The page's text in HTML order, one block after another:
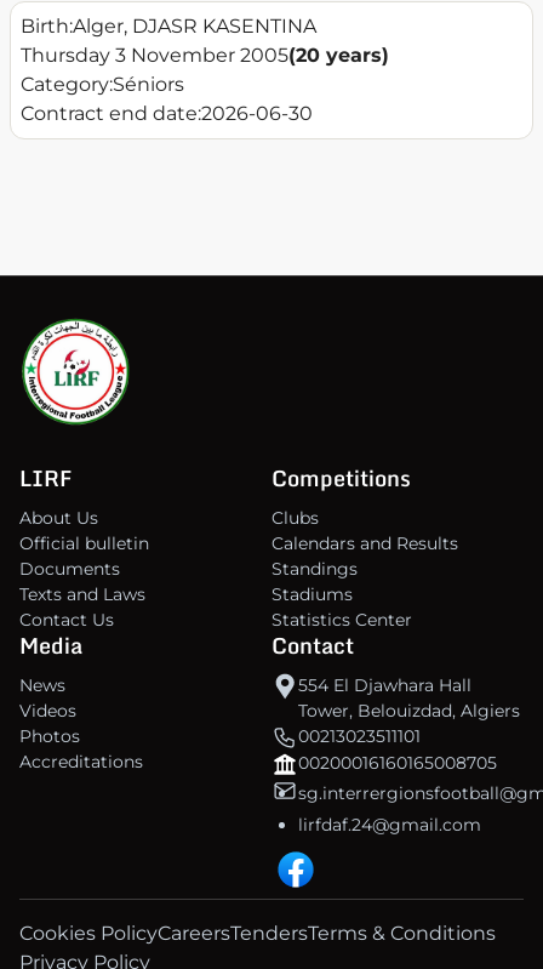
Birth:Alger, DJASR KASENTINA
Thursday 3 November 2005(20 years)
Category:Séniors
Contract end date:2026-06-30
LIRF
About Us
Official bulletin
Documents
Texts and Laws
Contact Us
Competitions
Clubs
Calendars and Results
Standings
Stadiums
Statistics Center
Media
News
Videos
Photos
Accreditations
Contact
554 El Djawhara Hall
Tower, Belouizdad, Algiers
00213023511101
00200016160165008705
lirfdaf.24@gmail.com
Cookies PolicyCareersTendersTerms & Conditions
Privacy Policy